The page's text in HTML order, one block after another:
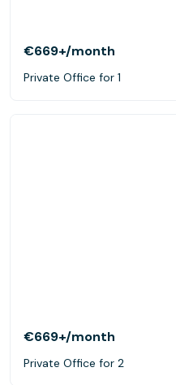
€669+/month
Private Office for 1
€669+/month
Private Office for 2